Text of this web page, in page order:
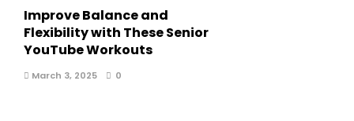
Improve Balance and
Flexibility with These Senior
YouTube Workouts
March 3, 2025 0